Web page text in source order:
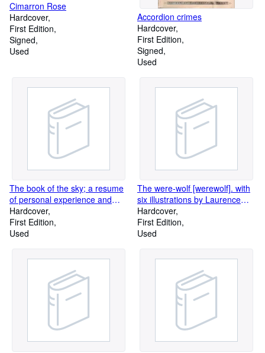
Cimarron Rose
Hardcover
First Edition
Signed
Used
Accordion crimes
Hardcover
First Edition
Signed
Used
The book of the sky; a resume
of personal experience and
observation
Hardcover
First Edition
Used
The were-wolf [werewolf]. with
six illustrations by Laurence
Housman
Hardcover
First Edition
Used